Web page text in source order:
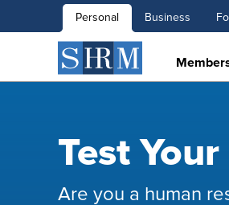
Personal Business
Test
​Are you a human